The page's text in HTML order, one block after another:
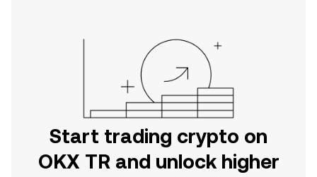
Start trading crypto on
OKX TR and unlock higher